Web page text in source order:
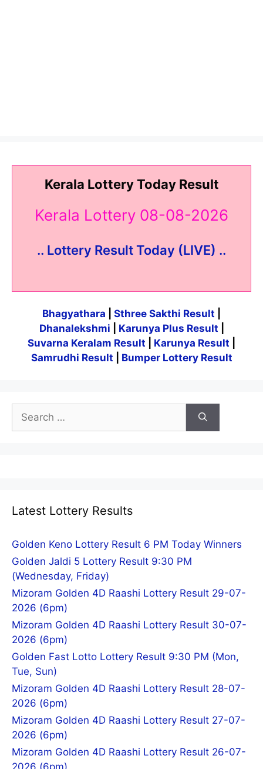
Kerala Lottery Today Result
Kerala Lottery 08-08-2026
.. Lottery Result Today (LIVE) ..
Bhagyathara Sthree Sakthi Result
Dhanalekshmi
Karunya Plus Result
Suvarna Keralam Result
Karunya Result
Samrudhi Result
Bumper Lottery Result
for:
Latest Lottery Results
Golden Keno Lottery Result 6 PM Today Winners
Golden Jaldi 5 Lottery Result 9:30 PM
(Wednesday, Friday)
Mizoram Golden 4D Raashi Lottery Result 29-07-
2026 (6pm)
Mizoram Golden 4D Raashi Lottery Result 30-07-
2026 (6pm)
Golden Fast Lotto Lottery Result 9:30 PM (Mon,
Tue, Sun)
Mizoram Golden 4D Raashi Lottery Result 28-07-
2026 (6pm)
Mizoram Golden 4D Raashi Lottery Result 27-07-
2026 (6pm)
Mizoram Golden 4D Raashi Lottery Result 26-07-
2026 (6pm)